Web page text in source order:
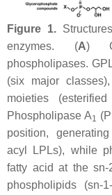
Figure 1.
enzymes. (A)
phospholipases.
(six major
moieties
Phospholipase A1
position, generating
acyl LPLs), while
fatty acid at thesn-
phospholipids (sn-